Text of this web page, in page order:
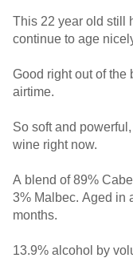
This 22 year old still
continue to age
Good right out of the
airtime.
So soft and
wine right now.
A blend of 89%
3% Malbec. Aged in
months.
13.9% alcohol by